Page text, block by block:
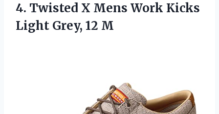
4. Twisted X Mens Work Kicks
Light Grey, 12 M